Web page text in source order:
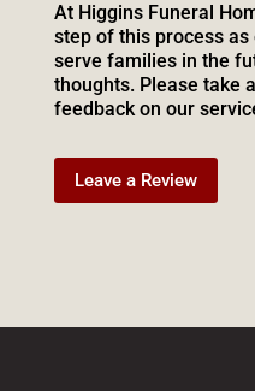
At Higgins Funeral
step of this process
serve families in the
thoughts. Please take
feedback on our
Leave a Review